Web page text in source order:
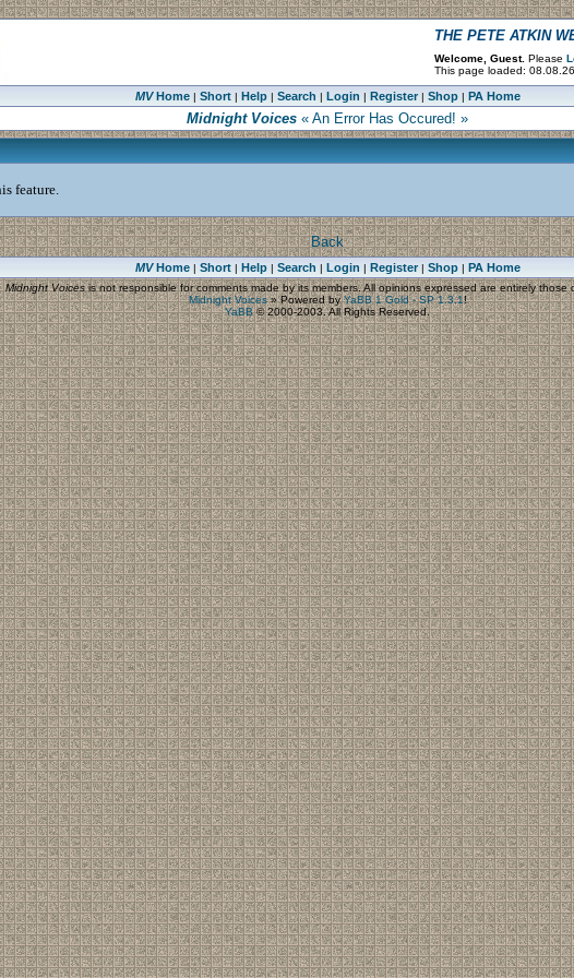
THE PETE ATKIN
Welcome, Guest. Please
This page loaded:
MVHome| Short| Help| Search | Login | Register| Shop| PA Home
Midnight Voices « An Error Has Occured! »
feature.
Back
MVHome| Short| Help| Search | Login | Register| Shop| PA Home
Midnight Voicesis not responsible for comments made by its members. All opinions expressed are entirely those
Midnight Voices»Powered by YaBB 1 Gold - SP 1.3.1!
YaBB© 2000-2003. All Rights Reserved.